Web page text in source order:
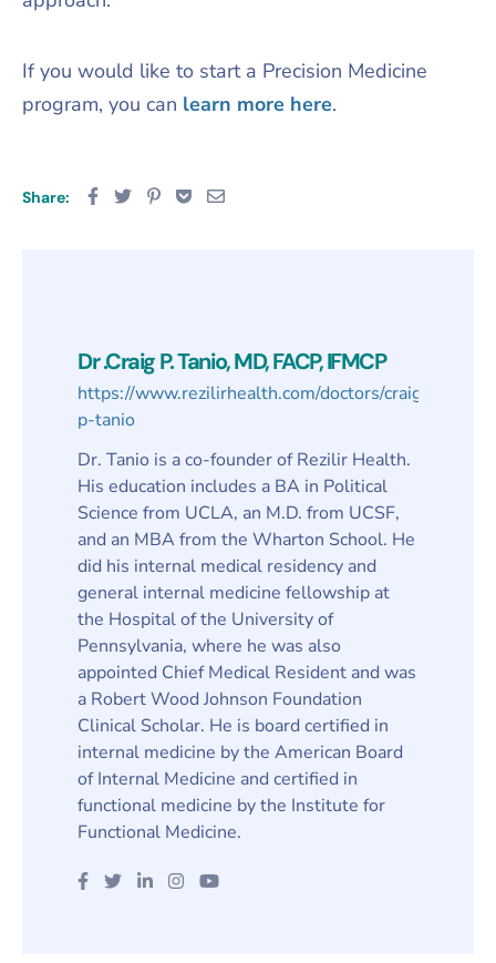
​If you would like to start a Precision Medicine
program, you can learn more here.
Share:
Dr .Craig P. Tanio, MD, FACP, IFMCP
https://www.rezilirhealth.com/doctors/craig-
p-tanio
Dr. Tanio is a co-founder of Rezilir Health.
His education includes a BA in Political
Science from UCLA, an M.D. from UCSF,
and an MBA from the Wharton School. He
did his internal medical residency and
general internal medicine fellowship at
the Hospital of the University of
Pennsylvania, where he was also
appointed Chief Medical Resident and was
a Robert Wood Johnson Foundation
Clinical Scholar. He is board certified in
internal medicine by the American Board
of Internal Medicine and certified in
functional medicine by the Institute for
Functional Medicine.